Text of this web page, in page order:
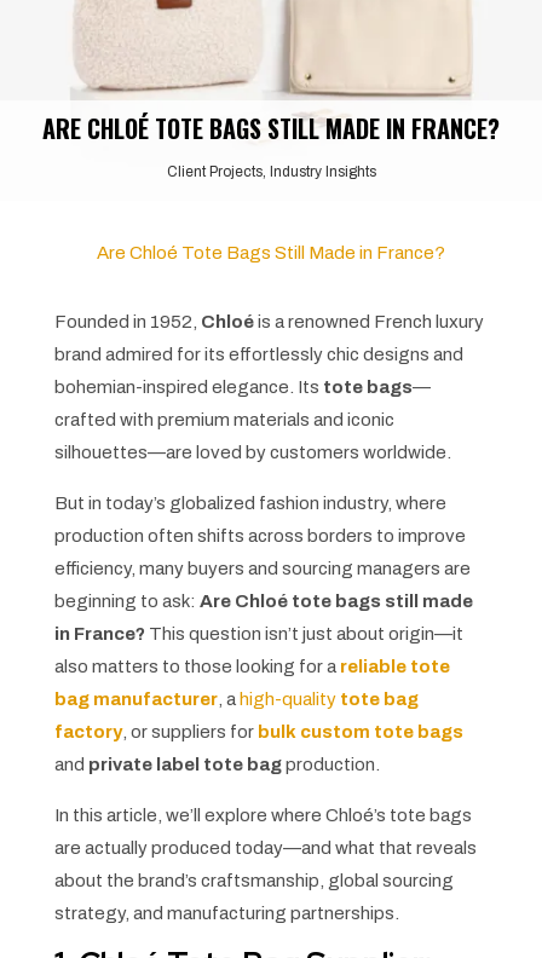
ARE CHLOÉ TOTE BAGS STILL MADE IN FRANCE?
Client Projects, Industry Insights
Are Chloé Tote Bags Still Made in France?
Founded in 1952, Chloéis a renowned French luxury
brand admired for its effortlessly chic designs and
bohemian-inspired elegance. Its tote bags—
crafted with premium materials and iconic
silhouettes—are loved by customers worldwide.
But in today’s globalized fashion industry, where
production often shifts across borders to improve
efficiency, many buyers and sourcing managers are
beginning to ask: Are Chloé tote bags still made
in France? This question isn’t just about origin—it
also matters to those looking for a reliable tote
bag manufacturer, a high-quality tote bag
factory, or suppliers for bulk custom tote bags
and private label tote bagproduction.
In this article, we’ll explore where Chloé’s tote bags
are actually produced today—and what that reveals
about the brand’s craftsmanship, global sourcing
strategy, and manufacturing partnerships.